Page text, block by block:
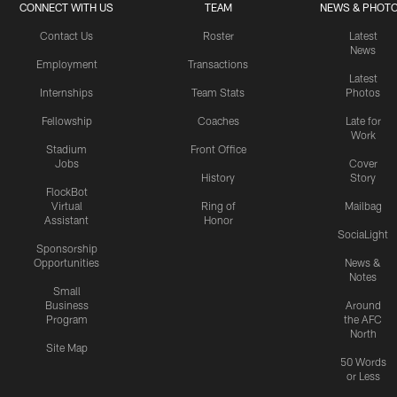
CONNECT WITH US
Contact Us
Employment
Internships
Fellowship
Stadium
Jobs
FlockBot
Virtual
Assistant
Sponsorship
Opportunities
Small
Business
Program
Site Map
TEAM
Roster
Transactions
Team Stats
Coaches
Front Office
History
Ring of
Honor
NEWS &
Latest
News
Latest
Photos
Late for
Work
Cover
Story
Mailbag
SociaLight
News &
Notes
Around
the AFC
North
50 Words
or Less